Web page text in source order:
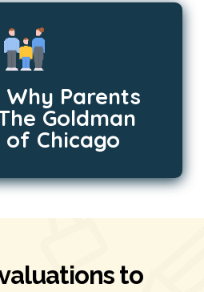
Why Parents
Goldman
of Chicago
to